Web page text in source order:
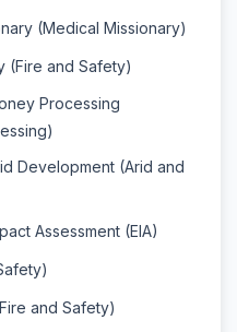
(Medical Missionary)
(Fire and Safety)
Processing
Development (Arid and
Assessment (EIA)
and Safety)